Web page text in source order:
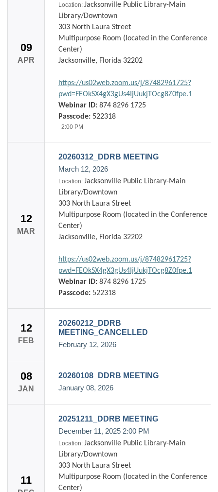
09
APR
Location: Jacksonville Public Library-Main
Library/Downtown
303 North Laura Street
Multipurpose Room (located in the Conference
Center)
Jacksonville, Florida 32202
https://us02web.zoom.us/j/87482961725?
pwd=FEOkSX4gX3gUs4IjUukjTOcg8Z0fpe.1
Webinar ID: 874 8296 1725
Passcode: 522318
2:00 PM
12
MAR
20260312_DDRB MEETING
March 12, 2026
Location: Jacksonville Public Library-Main
Library/Downtown
303 North Laura Street
Multipurpose Room (located in the Conference
Center)
Jacksonville, Florida 32202
https://us02web.zoom.us/j/87482961725?
pwd=FEOkSX4gX3gUs4IjUukjTOcg8Z0fpe.1
Webinar ID: 874 8296 1725
Passcode: 522318
12
FEB
20260212_DDRB
MEETING_CANCELLED
February 12, 2026
08
JAN
20260108_DDRB MEETING
January 08, 2026
11
20251211_DDRB MEETING
December 11, 2025 2:00 PM
Location: Jacksonville Public Library-Main
Library/Downtown
303 North Laura Street
Multipurpose Room (located in the Conference
Center)